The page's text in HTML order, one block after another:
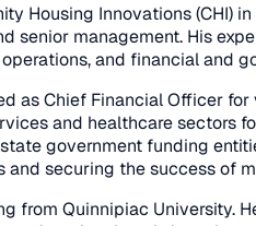
Housing Innovations (CHI)
senior management. His
and financial and
as Chief Financial Officer
and healthcare sectors
government funding
and securing the success of
from Quinnipiac University.